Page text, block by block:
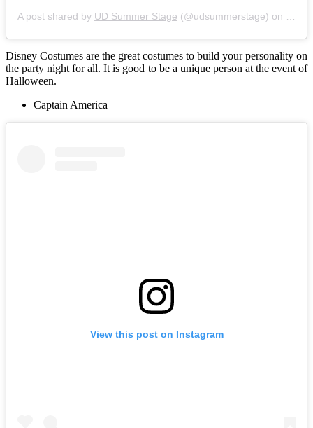
A post shared by UD Summer Stage (@udsummerstage) on Jul
Disney Costumes are the great costumes to build your personality on
the party night for all. It is good to be a unique person at the event of
Halloween.
Captain America
View this post on Instagram